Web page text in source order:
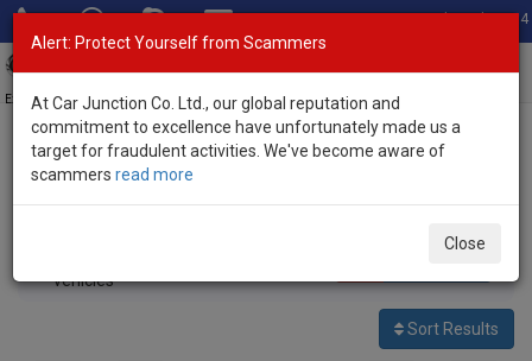
Total Stock: 3054
Exporter of New and Used Japanese Vehicles
Home>Stock>Toyota> Hilux
Used Toyota Hilux for sale
vehicles
Sort Results
Alert: Protect Yourself from Scammers
At Car Junction Co. Ltd., our global reputation and
commitment to excellence have unfortunately made us a
target for fraudulent activities. We've become aware of
scammers read more
Close